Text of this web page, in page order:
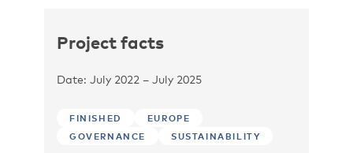
Project facts
Date: July 2022 – July 2025
FINISHED
EUROPE
GOVERNANCE
SUSTAINABILITY